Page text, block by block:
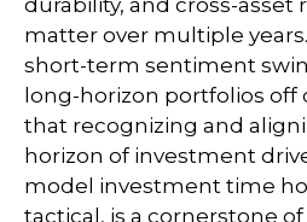
matter over multiple
short-term sentiment
long-horizon portfolios off
that recognizing and
horizon of investment
model investment time
tactical, is a cornerstone